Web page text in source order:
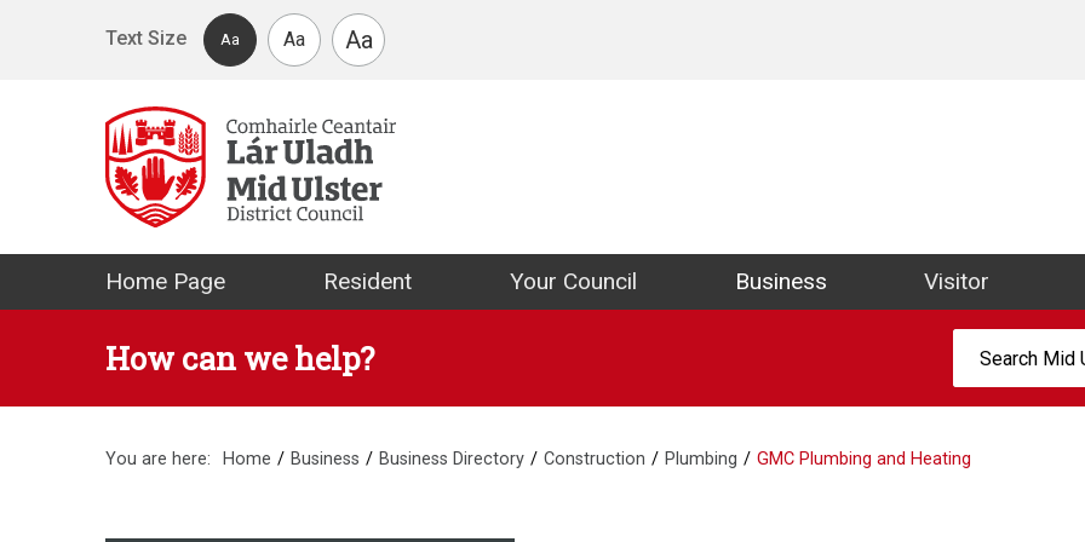
Text Size
Aa Aa Aa
Mid Ulster District Council Website
Home Page Resident Your Council Business Visitor
How can we help?
You are here: Home Business Business Directory Construction Plumbing GMC Plumbing and Heating